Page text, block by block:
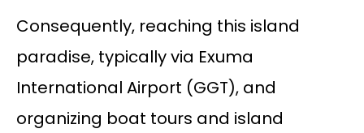
Consequently, reaching this island
paradise, typically via Exuma
International Airport (GGT), and
organizing boat tours and island